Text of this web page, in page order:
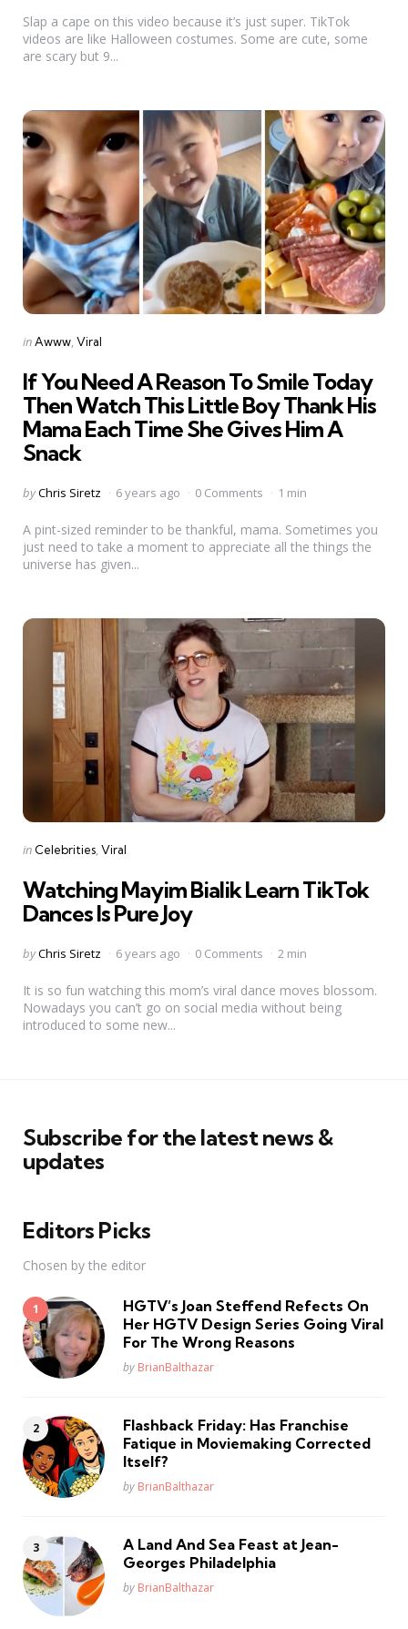
Slap a cape on this video because it’s just super. TikTok
videos are like Halloween costumes. Some are cute, some
are scary but 9...
Categories
Posted
inAwww Viral
If You Need A Reason To Smile Today
Then Watch This Little Boy Thank His
Mama Each Time She Gives Him A
Snack
Posted
byChris Siretz 6 years ago 0 Comments 1 min
A pint-sized reminder to be thankful, mama. Sometimes you
just need to take a moment to appreciate all the things the
universe has given...
Categories
Posted
in Celebrities Viral
Watching Mayim Bialik Learn TikTok
Dances Is Pure Joy
Posted
byChris Siretz 6 years ago 0 Comments 2 min
It is so fun watching this mom’s viral dance moves blossom.
Nowadays you can’t go on social media without being
introduced to some new...
Subscribe for the latest news &
updates
Editors Picks
Chosen by the editor
HGTV’s Joan Steffend Refects On
Her HGTV Design Series Going Viral
For The Wrong Reasons
Posted
by BrianBalthazar
Flashback Friday: Has Franchise
Fatique in Moviemaking Corrected
Itself?
Posted
by BrianBalthazar
A Land And Sea Feast at Jean-
Georges Philadelphia
Posted
by BrianBalthazar